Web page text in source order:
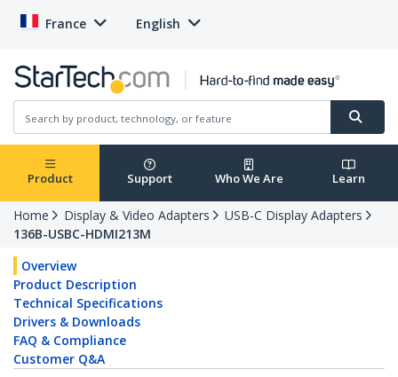
France English
Product Support Who We Are Learn
Home Display & Video Adapters
USB-C Display Adapters
136B-USBC-HDMI213M
Overview
Product Description
Technical Specifications
Drivers & Downloads
FAQ & Compliance
Customer Q&A